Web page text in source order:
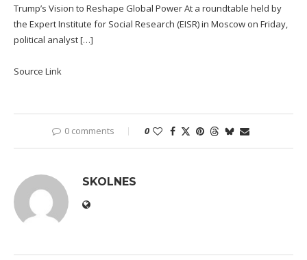
Trump’s Vision to Reshape Global Power At a roundtable held by
the Expert Institute for Social Research (EISR) in Moscow on Friday,
political analyst […]
Source Link
0 comments 0
SKOLNES